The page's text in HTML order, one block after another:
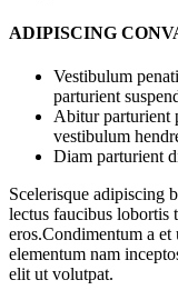
ADIPISCING
Vestibulum
parturient
Abitur parturient
vestibulum
Diam parturient
Scelerisque adipiscing
lectus faucibus lobortis
eros.Condimentum a
elementum nam
elit ut volutpat.